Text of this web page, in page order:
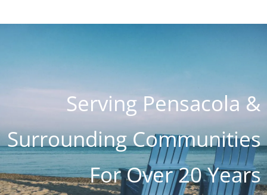
so fast as I know about 4 customers on Lanett
Serving Pensacola &
Surrounding Communities
For Over 20 Years